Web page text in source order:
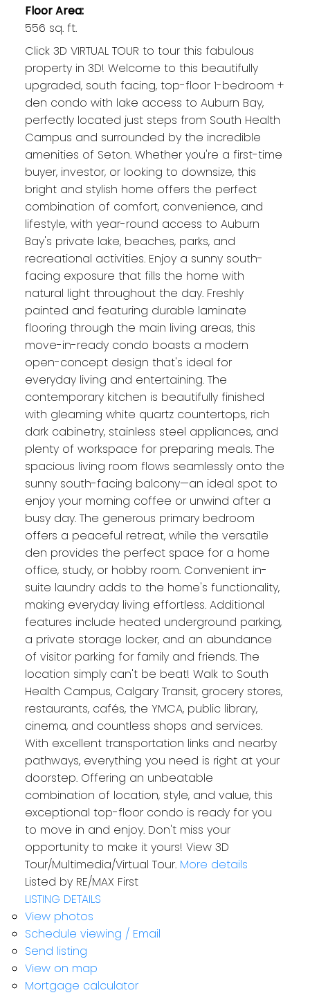
Floor Area:
556 sq. ft.
Click 3D VIRTUAL TOUR to tour this fabulous
property in 3D! Welcome to this beautifully
upgraded, south facing, top-floor 1-bedroom +
den condo with lake access to Auburn Bay,
perfectly located just steps from South Health
Campus and surrounded by the incredible
amenities of Seton. Whether you're a first-time
buyer, investor, or looking to downsize, this
bright and stylish home offers the perfect
combination of comfort, convenience, and
lifestyle, with year-round access to Auburn
Bay's private lake, beaches, parks, and
recreational activities. Enjoy a sunny south-
facing exposure that fills the home with
natural light throughout the day. Freshly
painted and featuring durable laminate
flooring through the main living areas, this
move-in-ready condo boasts a modern
open-concept design that's ideal for
everyday living and entertaining. The
contemporary kitchen is beautifully finished
with gleaming white quartz countertops, rich
dark cabinetry, stainless steel appliances, and
plenty of workspace for preparing meals. The
spacious living room flows seamlessly onto the
sunny south-facing balcony—an ideal spot to
enjoy your morning coffee or unwind after a
busy day. The generous primary bedroom
offers a peaceful retreat, while the versatile
den provides the perfect space for a home
office, study, or hobby room. Convenient in-
suite laundry adds to the home's functionality,
making everyday living effortless. Additional
features include heated underground parking,
a private storage locker, and an abundance
of visitor parking for family and friends. The
location simply can't be beat! Walk to South
Health Campus, Calgary Transit, grocery stores,
restaurants, cafés, the YMCA, public library,
cinema, and countless shops and services.
With excellent transportation links and nearby
pathways, everything you need is right at your
doorstep. Offering an unbeatable
combination of location, style, and value, this
exceptional top-floor condo is ready for you
to move in and enjoy. Don't miss your
opportunity to make it yours! View 3D
Tour/Multimedia/Virtual Tour. More details
Listed by RE/MAX First
LISTING DETAILS
View photos
Schedule viewing / Email
Send listing
View on map
Mortgage calculator